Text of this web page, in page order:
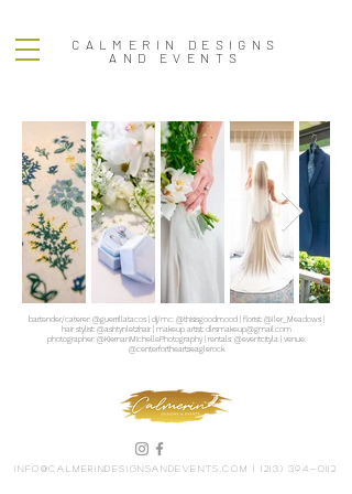
CALMERIN DESIGNS
AND EVENTS
bartender/caterer: @guerrillatacos | dj/mc: @thisisgoodmood | florist: @Iler_Meadows |
hair stylist: @ashtynletzhair | makeup artist: dlrsmakeup@gmail.com
photographer: @KiernanMichellePhotography | rentals: @eventcityla | venue:
@centerfortheartseaglerock
info@calmerindesignsandevents.com |(213) 394-0112